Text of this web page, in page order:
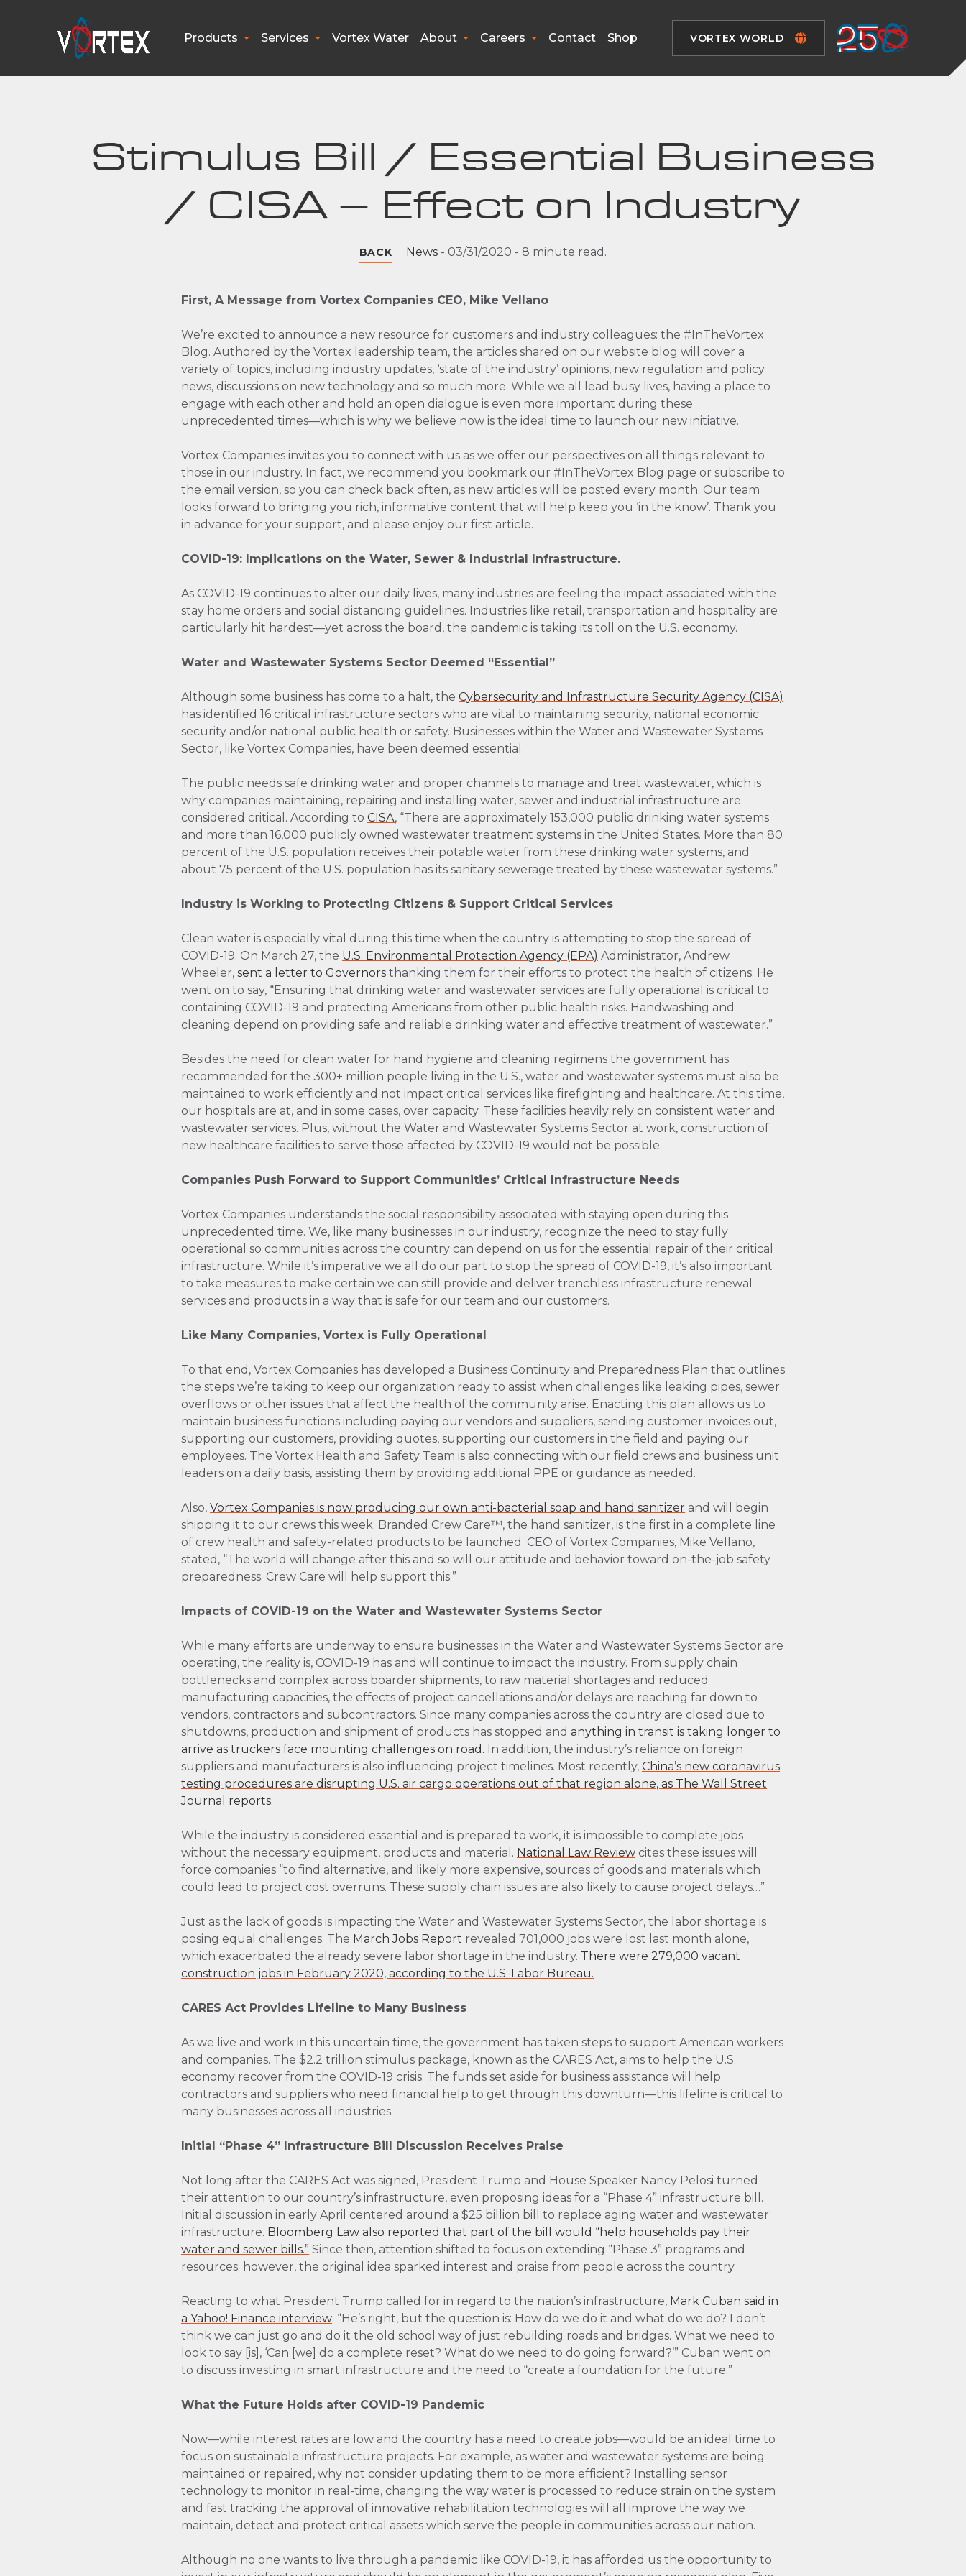
Products Services Vortex Water About Careers Contact Shop VORTEX WORLD
Stimulus Bill / Essential Business
/ CISA – Effect on Industry
BACK News - 03/31/2020 - 8 minute read.
First, A Message from Vortex Companies CEO, Mike Vellano
We’re excited to announce a new resource for customers and industry colleagues: the #InTheVortex
Blog. Authored by the Vortex leadership team, the articles shared on our website blog will cover a
variety of topics, including industry updates, ‘state of the industry’ opinions, new regulation and policy
news, discussions on new technology and so much more. While we all lead busy lives, having a place to
engage with each other and hold an open dialogue is even more important during these
unprecedented times­—which is why we believe now is the ideal time to launch our new initiative.
Vortex Companies invites you to connect with us as we offer our perspectives on all things relevant to
those in our industry. In fact, we recommend you bookmark our #InTheVortex Blog page or subscribe to
the email version, so you can check back often, as new articles will be posted every month. Our team
looks forward to bringing you rich, informative content that will help keep you ‘in the know’. Thank you
in advance for your support, and please enjoy our first article.
COVID-19: Implications on the Water, Sewer & Industrial Infrastructure.
As COVID-19 continues to alter our daily lives, many industries are feeling the impact associated with the
stay home orders and social distancing guidelines. Industries like retail, transportation and hospitality are
particularly hit hardest—yet across the board, the pandemic is taking its toll on the U.S. economy.
Water and Wastewater Systems Sector Deemed “Essential”
Although some business has come to a halt, the Cybersecurity and Infrastructure Security Agency (CISA)
has identified 16 critical infrastructure sectors who are vital to maintaining security, national economic
security and/or national public health or safety. Businesses within the Water and Wastewater Systems
Sector, like Vortex Companies, have been deemed essential.
The public needs safe drinking water and proper channels to manage and treat wastewater, which is
why companies maintaining, repairing and installing water, sewer and industrial infrastructure are
considered critical. According to CISA, “There are approximately 153,000 public drinking water systems
and more than 16,000 publicly owned wastewater treatment systems in the United States. More than 80
percent of the U.S. population receives their potable water from these drinking water systems, and
about 75 percent of the U.S. population has its sanitary sewerage treated by these wastewater systems.”
Industry is Working to Protecting Citizens & Support Critical Services
Clean water is especially vital during this time when the country is attempting to stop the spread of
COVID-19. On March 27, the U.S. Environmental Protection Agency (EPA) Administrator, Andrew
Wheeler, sent a letter to Governors thanking them for their efforts to protect the health of citizens. He
went on to say, “Ensuring that drinking water and wastewater services are fully operational is critical to
containing COVID-19 and protecting Americans from other public health risks. Handwashing and
cleaning depend on providing safe and reliable drinking water and effective treatment of wastewater.”
Besides the need for clean water for hand hygiene and cleaning regimens the government has
recommended for the 300+ million people living in the U.S., water and wastewater systems must also be
maintained to work efficiently and not impact critical services like firefighting and healthcare. At this time,
our hospitals are at, and in some cases, over capacity. These facilities heavily rely on consistent water and
wastewater services. Plus, without the Water and Wastewater Systems Sector at work, construction of
new healthcare facilities to serve those affected by COVID-19 would not be possible.
Companies Push Forward to Support Communities’ Critical Infrastructure Needs
Vortex Companies understands the social responsibility associated with staying open during this
unprecedented time. We, like many businesses in our industry, recognize the need to stay fully
operational so communities across the country can depend on us for the essential repair of their critical
infrastructure. While it’s imperative we all do our part to stop the spread of COVID-19, it’s also important
to take measures to make certain we can still provide and deliver trenchless infrastructure renewal
services and products in a way that is safe for our team and our customers.
Like Many Companies, Vortex is Fully Operational
To that end, Vortex Companies has developed a Business Continuity and Preparedness Plan that outlines
the steps we’re taking to keep our organization ready to assist when challenges like leaking pipes, sewer
overflows or other issues that affect the health of the community arise. Enacting this plan allows us to
maintain business functions including paying our vendors and suppliers, sending customer invoices out,
supporting our customers, providing quotes, supporting our customers in the field and paying our
employees. The Vortex Health and Safety Team is also connecting with our field crews and business unit
leaders on a daily basis, assisting them by providing additional PPE or guidance as needed.
Also, Vortex Companies is now producing our own anti-bacterial soap and hand sanitizer and will begin
shipping it to our crews this week. Branded Crew Care™, the hand sanitizer, is the first in a complete line
of crew health and safety-related products to be launched. CEO of Vortex Companies, Mike Vellano,
stated, “The world will change after this and so will our attitude and behavior toward on-the-job safety
preparedness. Crew Care will help support this.”
Impacts of COVID-19 on the Water and Wastewater Systems Sector
While many efforts are underway to ensure businesses in the Water and Wastewater Systems Sector are
operating, the reality is, COVID-19 has and will continue to impact the industry. From supply chain
bottlenecks and complex across boarder shipments, to raw material shortages and reduced
manufacturing capacities, the effects of project cancellations and/or delays are reaching far down to
vendors, contractors and subcontractors. Since many companies across the country are closed due to
shutdowns, production and shipment of products has stopped and anything in transit is taking longer to
arrive as truckers face mounting challenges on road. In addition, the industry’s reliance on foreign
suppliers and manufacturers is also influencing project timelines. Most recently, China’s new coronavirus
testing procedures are disrupting U.S. air cargo operations out of that region alone, as The Wall Street
Journal reports.
While the industry is considered essential and is prepared to work, it is impossible to complete jobs
without the necessary equipment, products and material. National Law Review cites these issues will
force companies “to find alternative, and likely more expensive, sources of goods and materials which
could lead to project cost overruns. These supply chain issues are also likely to cause project delays…”
Just as the lack of goods is impacting the Water and Wastewater Systems Sector, the labor shortage is
posing equal challenges. The March Jobs Report revealed 701,000 jobs were lost last month alone,
which exacerbated the already severe labor shortage in the industry. There were 279,000 vacant
construction jobs in February 2020, according to the U.S. Labor Bureau.
CARES Act Provides Lifeline to Many Business
As we live and work in this uncertain time, the government has taken steps to support American workers
and companies. The $2.2 trillion stimulus package, known as the CARES Act, aims to help the U.S.
economy recover from the COVID-19 crisis. The funds set aside for business assistance will help
contractors and suppliers who need financial help to get through this downturn—this lifeline is critical to
many businesses across all industries.
Initial “Phase 4” Infrastructure Bill Discussion Receives Praise
Not long after the CARES Act was signed, President Trump and House Speaker Nancy Pelosi turned
their attention to our country’s infrastructure, even proposing ideas for a “Phase 4” infrastructure bill.
Initial discussion in early April centered around a $25 billion bill to replace aging water and wastewater
infrastructure. Bloomberg Law also reported that part of the bill would “help households pay their
water and sewer bills.” Since then, attention shifted to focus on extending “Phase 3” programs and
resources; however, the original idea sparked interest and praise from people across the country.
Reacting to what President Trump called for in regard to the nation’s infrastructure, Mark Cuban said in
a Yahoo! Finance interview: “He’s right, but the question is: How do we do it and what do we do? I don’t
think we can just go and do it the old school way of just rebuilding roads and bridges. What we need to
look to say [is], ‘Can [we] do a complete reset? What do we need to do going forward?’” Cuban went on
to discuss investing in smart infrastructure and the need to “create a foundation for the future.”
What the Future Holds after COVID-19 Pandemic
Now—while interest rates are low and the country has a need to create jobs—would be an ideal time to
focus on sustainable infrastructure projects. For example, as water and wastewater systems are being
maintained or repaired, why not consider updating them to be more efficient? Installing sensor
technology to monitor in real-time, changing the way water is processed to reduce strain on the system
and fast tracking the approval of innovative rehabilitation technologies will all improve the way we
maintain, detect and protect critical assets which serve the people in communities across our nation.
Although no one wants to live through a pandemic like COVID-19, it has afforded us the opportunity to